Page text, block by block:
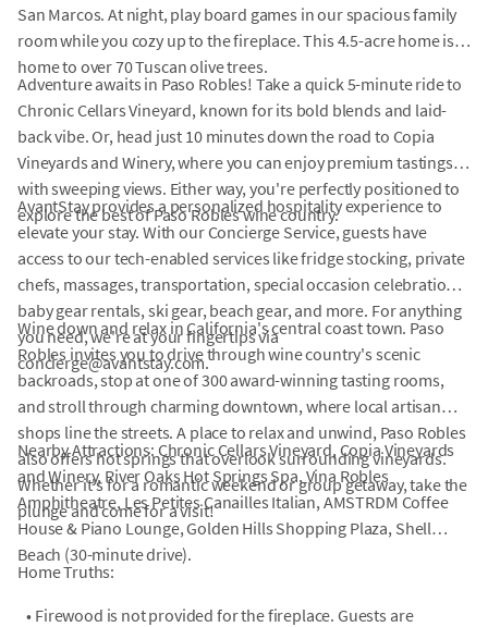
San Marcos. At night, play board games in our spacious family
room while you cozy up to the fireplace. This 4.5-acre home is
home to over 70 Tuscan olive trees.
Adventure awaits in Paso Robles! Take a quick 5-minute ride to
Chronic Cellars Vineyard, known for its bold blends and laid-
back vibe. Or, head just 10 minutes down the road to Copia
Vineyards and Winery, where you can enjoy premium tastings
with sweeping views. Either way, you're perfectly positioned to
explore the best of Paso Robles wine country.
AvantStay provides a personalized hospitality experience to
elevate your stay. With our Concierge Service, guests have
access to our tech-enabled services like fridge stocking, private
chefs, massages, transportation, special occasion celebrations,
baby gear rentals, ski gear, beach gear, and more. For anything
you need, we're at your fingertips via
concierge@avantstay.com.
Wine down and relax in California's central coast town. Paso
Robles invites you to drive through wine country's scenic
backroads, stop at one of 300 award-winning tasting rooms,
and stroll through charming downtown, where local artisan
shops line the streets. A place to relax and unwind, Paso Robles
also offers hot springs that overlook surrounding vineyards.
Whether it's for a romantic weekend or group getaway, take the
plunge and come for a visit!
Nearby Attractions: Chronic Cellars Vineyard, Copia Vineyards
and Winery, River Oaks Hot Springs Spa, Vina Robles
Amphitheatre, Les Petites Canailles Italian, AMSTRDM Coffee
House & Piano Lounge, Golden Hills Shopping Plaza, Shell
Beach (30-minute drive).
Home Truths:
• Firewood is not provided for the fireplace. Guests are